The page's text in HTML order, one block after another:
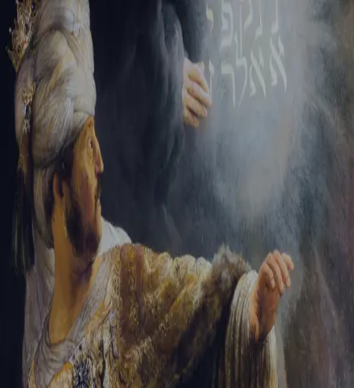
Sign-in
Email Address
Password
Trouble signing in? Forgotten password Create an account